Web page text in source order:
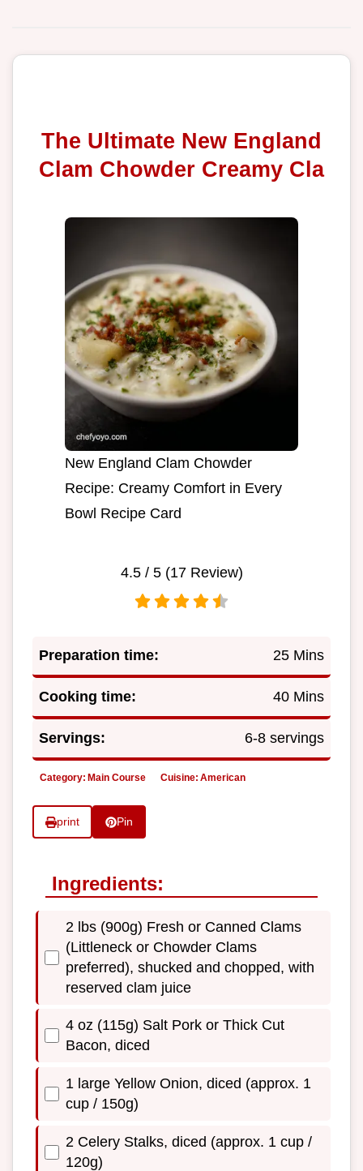
The Ultimate New England
Clam Chowder Creamy Cla
New England Clam Chowder
Recipe: Creamy Comfort in Every
Bowl Recipe Card
4.5/ 5 (17Review)
Preparation time: 25 Mins
Cooking time: 40 Mins
Servings: 6-8 servings
Category: Main Course Cuisine: American
print Pin
Ingredients:
2 lbs (900g) Fresh or Canned Clams
(Littleneck or Chowder Clams
preferred), shucked and chopped, with
reserved clam juice
4 oz (115g) Salt Pork or Thick Cut
Bacon, diced
1 large Yellow Onion, diced (approx. 1
cup / 150g)
2 Celery Stalks, diced (approx. 1 cup /
120g)